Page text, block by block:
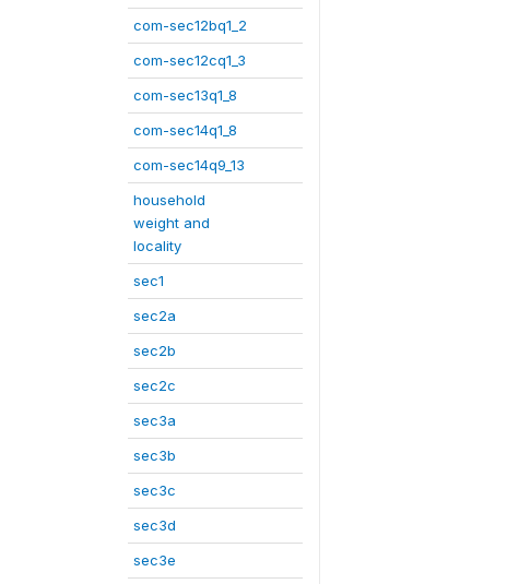
com-sec12bq1_2
com-sec12cq1_3
com-sec13q1_8
com-sec14q1_8
com-sec14q9_13
household
weight and
locality
sec1
sec2a
sec2b
sec2c
sec3a
sec3b
sec3c
sec3d
sec3e